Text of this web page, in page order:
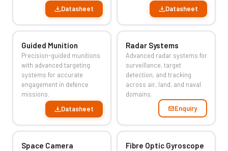
Datasheet
Datasheet
Guided Munition
Precision-guided munitions
with advanced targeting
systems for accurate
engagement in defence
missions.
Datasheet
Radar Systems
Advanced radar systems for
surveillance, target
detection, and tracking
across air, land, and naval
domains.
Enquiry
Space Camera
Fibre Optic Gyroscope